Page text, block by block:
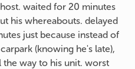
waited for 20 minutes
his whereabouts. delayed
just because instead of
(knowing he's late),
the way to his unit. worst